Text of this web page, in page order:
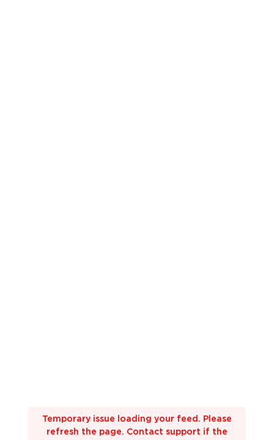
Temporary issue loading your feed. Please
refresh the page. Contact support if the